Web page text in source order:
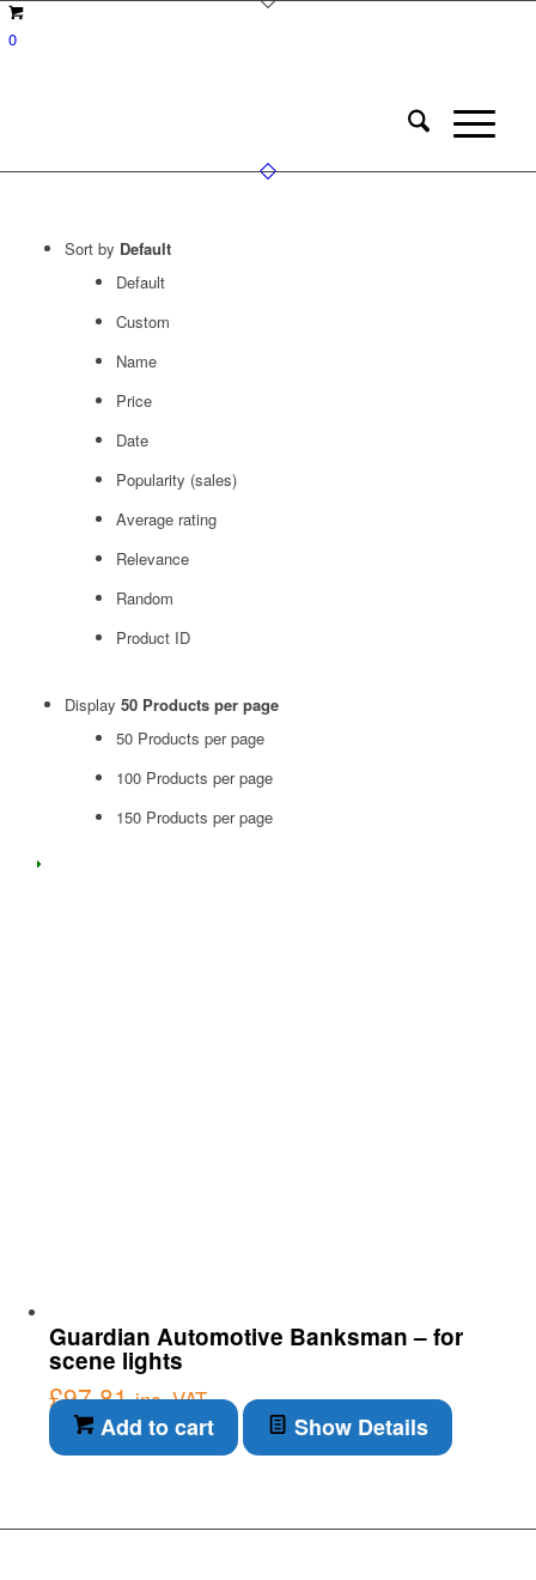
0
Sort by Default
Default
Custom
Name
Price
Date
Popularity (sales)
Average rating
Relevance
Random
Product ID
Display 50 Products per page
50 Products per page
100 Products per page
150 Products per page
Guardian Automotive Banksman – for
scene lights
£97.81 inc. VAT
Add to cart Show Details